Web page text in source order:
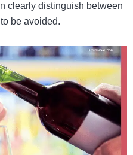
clearly distinguish between
be avoided.